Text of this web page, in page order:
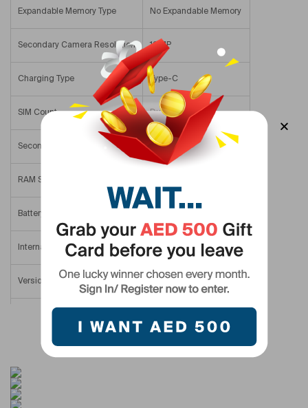
Expandable Memory Type No Expandable Memory
Secondary Camera Resolution 12 MP
Charging Type Type-C
SIM Count Dual SIM
Secondary Camera 12 – 15.9 MP
RAM Size
Battery Size
Internal Memory 512 GB
Version Middle East Version
SIM Type
Display Resolution